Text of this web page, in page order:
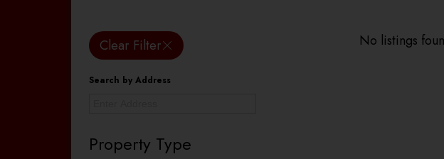
Clear Filter
Search by Address
Property Type
No listings